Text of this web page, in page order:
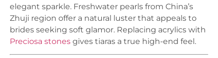
elegant sparkle. Freshwater pearls from China’s
Zhuji region offer a natural luster that appeals to
brides seeking soft glamor. Replacing acrylics with
Preciosa stones gives tiaras a true high-end feel.